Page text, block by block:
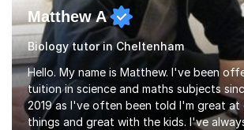
Matthew A
Biology tutor in Cheltenham
Hello. My name is Matthew. I've been
tuition in science and maths subjects
2019 as I've often been told I'm great at
things and great with the kids. I've